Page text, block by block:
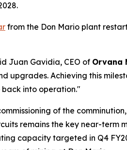
from the Don Mario plant
Juan Gavidia, CEO of Orvana
upgrades. Achieving this
into operation."
of the
remains the key near-term
capacity targeted in Q4